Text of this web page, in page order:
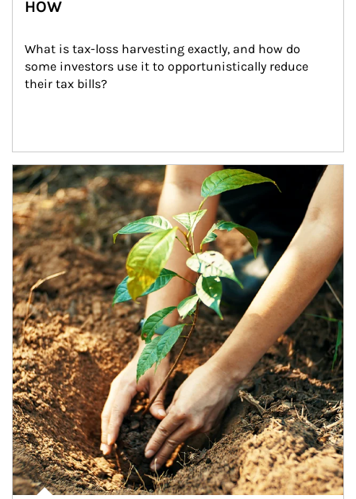
HOW
What is tax-loss harvesting exactly, and how do
some investors use it to opportunistically reduce
their tax bills?
Article Image